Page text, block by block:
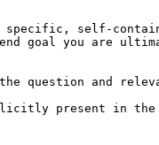
self-
goal you are
question and
present in